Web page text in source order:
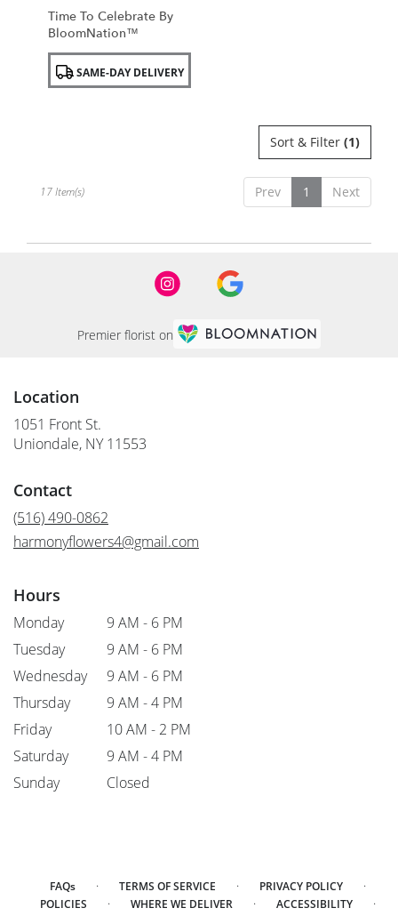
Time To Celebrate By
BloomNation™
Product
Tags:SAME-DAY DELIVERY
Sort & Filter (1)
Prev 1 Next
17 Item(s)
Premier florist on
Location
1051 Front St.
Uniondale, NY 11553
Contact
(516) 490-0862
harmonyflowers4@gmail.com
Hours
Monday
9 AM - 6 PM
Tuesday
9 AM - 6 PM
Wednesday
9 AM - 6 PM
Thursday
9 AM - 4 PM
Friday
10 AM - 2 PM
Saturday
9 AM - 4 PM
Sunday
Closed
FAQs · TERMS OF SERVICE · PRIVACY POLICY ·
POLICIES · WHERE WE DELIVER · ACCESSIBILITY ·